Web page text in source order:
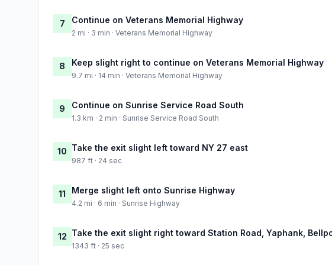
7 Continue on Veterans Memorial Highway
2 mi · 3 min · Veterans Memorial Highway
8 Keep slight right to continue on Veterans Memorial Highway
9.7 mi · 14 min · Veterans Memorial Highway
9 Continue on Sunrise Service Road South
1.3 km · 2 min · Sunrise Service Road South
10 Take the exit slight left toward NY 27 east
987 ft · 24 sec
11 Merge slight left onto Sunrise Highway
4.2 mi · 6 min · Sunrise Highway
12 Take the exit slight right toward Station Road, Yaphank,
1343 ft · 25 sec